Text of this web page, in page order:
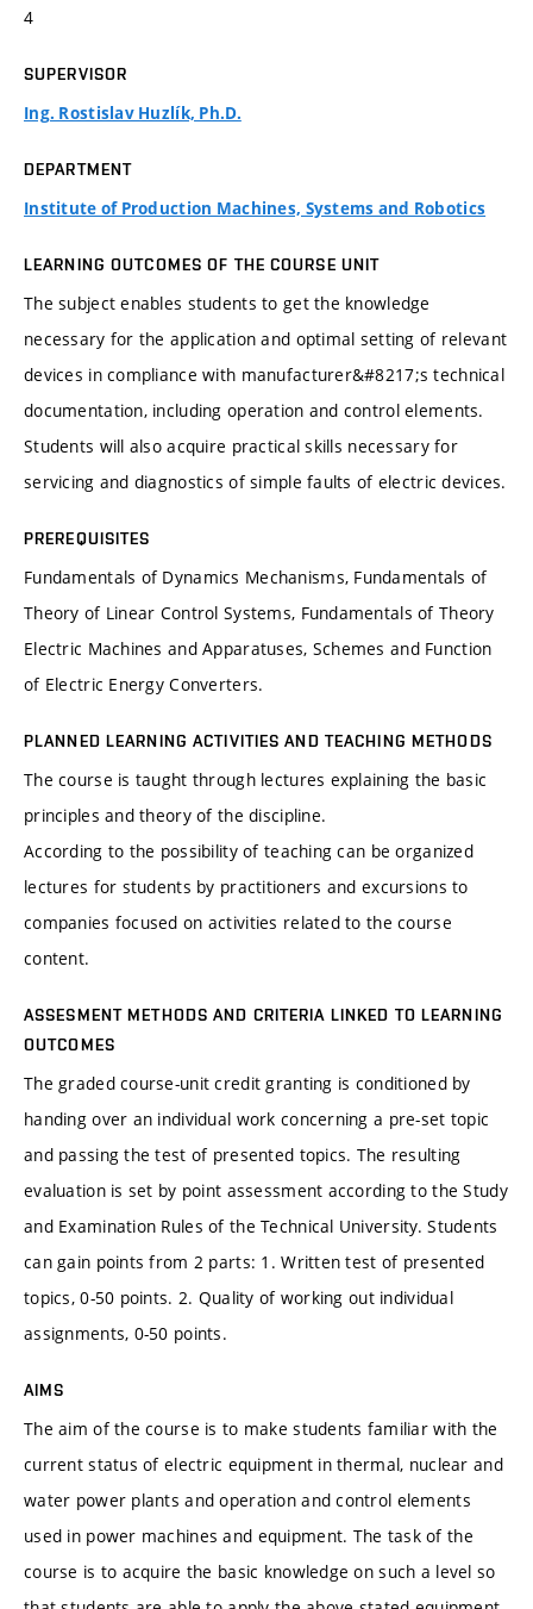
4
SUPERVISOR
Ing. Rostislav Huzlík, Ph.D.
DEPARTMENT
Institute of Production Machines, Systems and Robotics
LEARNING OUTCOMES OF THE COURSE UNIT
The subject enables students to get the knowledge
necessary for the application and optimal setting of relevant
devices in compliance with manufacturer&#8217;s technical
documentation, including operation and control elements.
Students will also acquire practical skills necessary for
servicing and diagnostics of simple faults of electric devices.
PREREQUISITES
Fundamentals of Dynamics Mechanisms, Fundamentals of
Theory of Linear Control Systems, Fundamentals of Theory
Electric Machines and Apparatuses, Schemes and Function
of Electric Energy Converters.
PLANNED LEARNING ACTIVITIES AND TEACHING METHODS
The course is taught through lectures explaining the basic
principles and theory of the discipline.
According to the possibility of teaching can be organized
lectures for students by practitioners and excursions to
companies focused on activities related to the course
content.
ASSESMENT METHODS AND CRITERIA LINKED TO LEARNING
OUTCOMES
The graded course-unit credit granting is conditioned by
handing over an individual work concerning a pre-set topic
and passing the test of presented topics. The resulting
evaluation is set by point assessment according to the Study
and Examination Rules of the Technical University. Students
can gain points from 2 parts: 1. Written test of presented
topics, 0-50 points. 2. Quality of working out individual
assignments, 0-50 points.
AIMS
The aim of the course is to make students familiar with the
current status of electric equipment in thermal, nuclear and
water power plants and operation and control elements
used in power machines and equipment. The task of the
course is to acquire the basic knowledge on such a level so